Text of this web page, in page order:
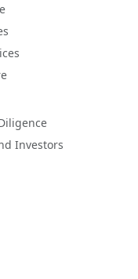
Investors